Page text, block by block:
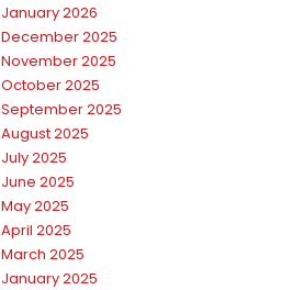
January 2026
December 2025
November 2025
October 2025
September 2025
August 2025
July 2025
June 2025
May 2025
April 2025
March 2025
January 2025